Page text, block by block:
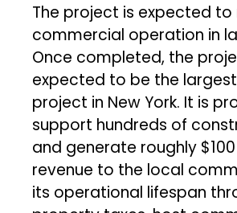
The project is expected to
commercial operation in
Once completed, the
expected to be the
project in New York. It is
support hundreds of
and generate roughly
revenue to the local
its operational lifespan